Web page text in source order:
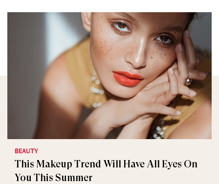
BEAUTY
This Makeup Trend Will Have All Eyes On
You This Summer